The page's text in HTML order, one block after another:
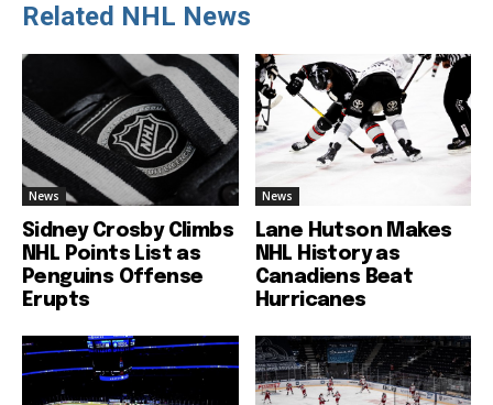
Related NHL News
News
Sidney Crosby Climbs
NHL Points List as
Penguins Offense
Erupts
News
Lane Hutson Makes
NHL History as
Canadiens Beat
Hurricanes